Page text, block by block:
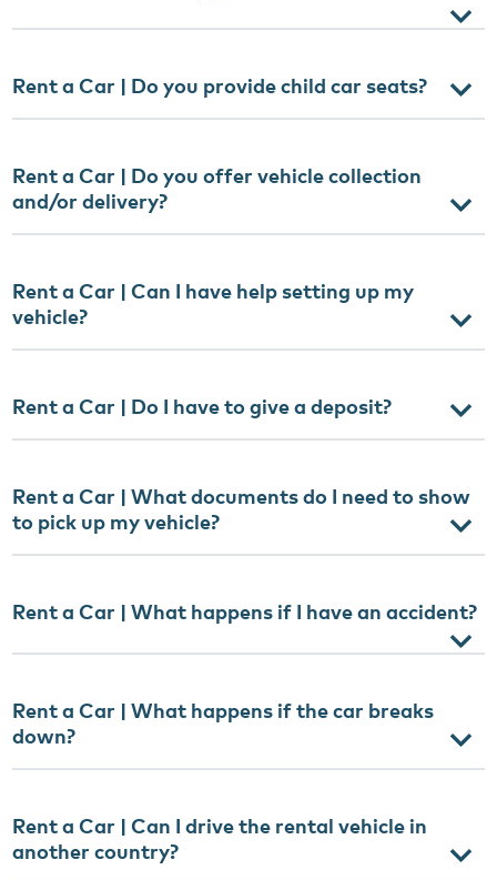
Rent a Car | Do you provide child car seats?
Rent a Car | Do you offer vehicle collection
and/or delivery?
Rent a Car | Can I have help setting up my
vehicle?
Rent a Car | Do I have to give a deposit?
Rent a Car | What documents do I need to show
to pick up my vehicle?
Rent a Car | What happens if I have an accident?
Rent a Car | What happens if the car breaks
down?
Rent a Car | Can I drive the rental vehicle in
another country?